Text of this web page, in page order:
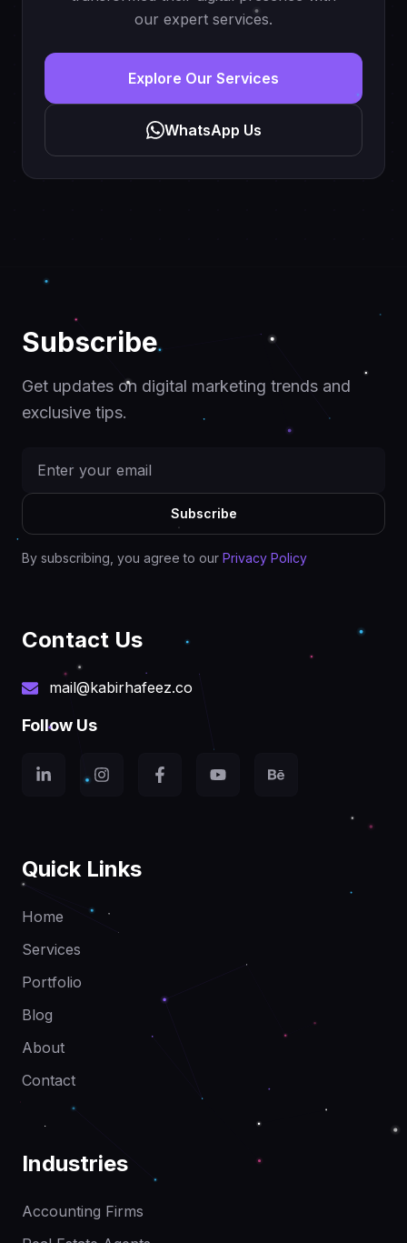
our expert services.
Explore Our Services
WhatsApp Us
Subscribe
Get updates on digital marketing trends and
exclusive tips.
Subscribe
By subscribing, you agree to our Privacy Policy
Contact Us
mail@kabirhafeez.co
Follow Us
Quick Links
Home
Services
Portfolio
Blog
About
Contact
Industries
Accounting Firms